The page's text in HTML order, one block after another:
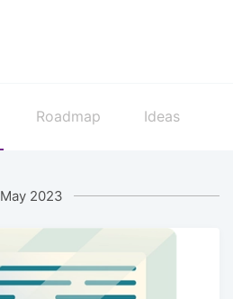
Roadmap Ideas
May 2023